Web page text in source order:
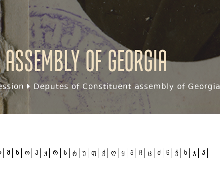
of Georgia
Deputes of Constituent assembly of Georgia
მ ნ ო პ ჟ რ ს ტ უ ფ ქ ღ ყ შ ჩ ც ძ წ ჭ ხ ჯ ჰ